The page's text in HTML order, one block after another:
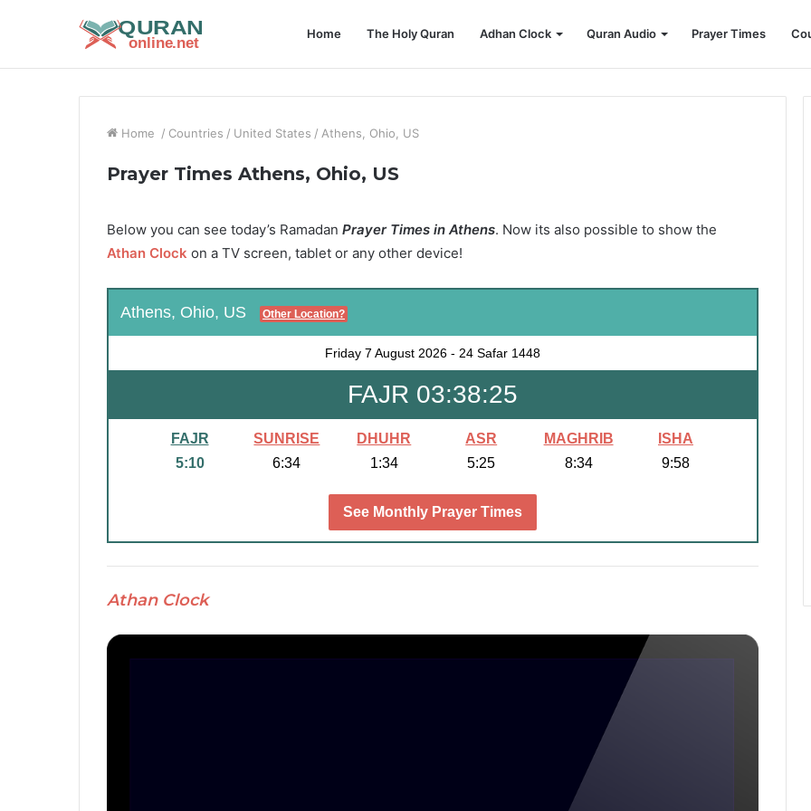
Home The Holy Quran Adhan Clock Quran Audio Prayer Times
Home / Countries / United States / Athens, Ohio, US
Prayer Times Athens, Ohio, US
Below you can see today’s Ramadan Prayer Times in Athens. Now its also possible to show the
Athan Clock on a TV screen, tablet or any other device!
Athens, Ohio, US Other Location?
Friday 7 August 2026 - 24 Safar 1448
FAJR 03:38:23
FAJR
5:10
SUNRISE
6:34
DHUHR
1:34
ASR
5:25
MAGHRIB
8:34
ISHA
9:58
See Monthly Prayer Times
Athan Clock